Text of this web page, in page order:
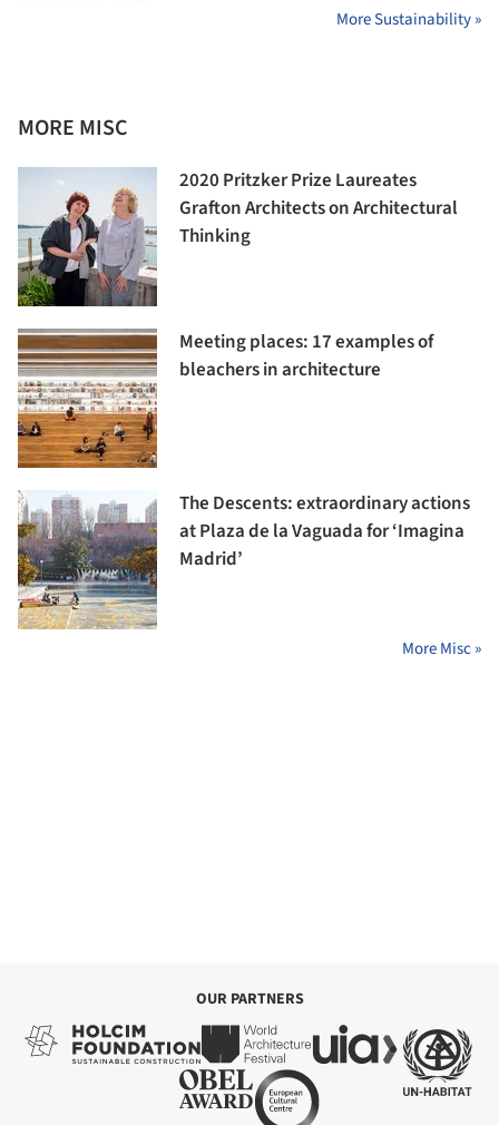
More Sustainability »
MORE MISC
2020 Pritzker Prize Laureates
Grafton Architects on Architectural
Thinking
Meeting places: 17 examples of
bleachers in architecture
The Descents: extraordinary actions
at Plaza de la Vaguada for ‘Imagina
Madrid’
More Misc »